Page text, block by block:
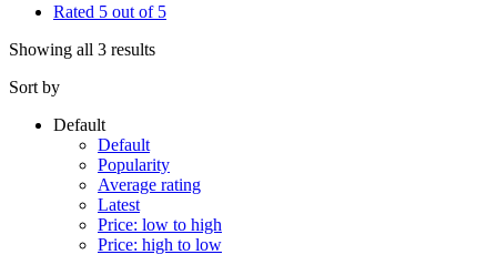
Rated 5 out of 5
Showing all 3 results
Sort by
Default
Default
Popularity
Average rating
Latest
Price: low to high
Price: high to low